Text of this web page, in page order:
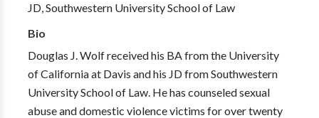
JD, Southwestern University School of Law
Bio
Douglas J. Wolf received his BA from the University
of California at Davis and his JD from Southwestern
University School of Law. He has counseled sexual
abuse and domestic violence victims for over twenty